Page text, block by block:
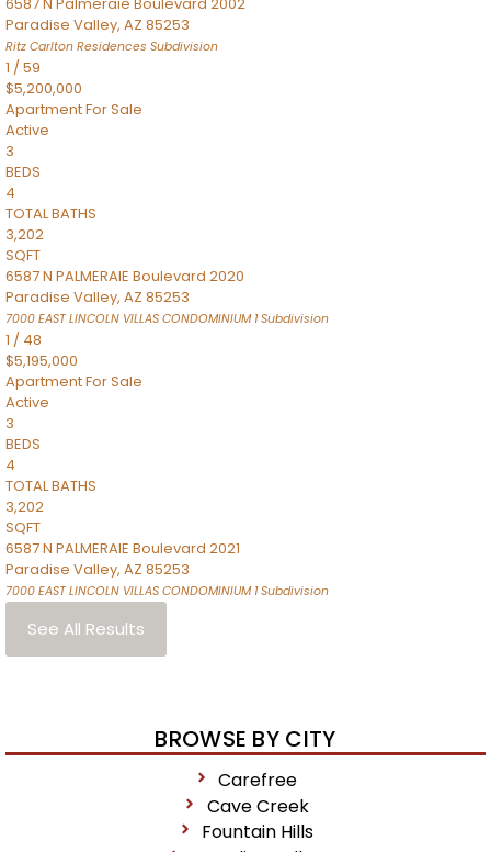
Paradise Valley, AZ 85253
Ritz Carlton Residences Subdivision
1 /59
$5,200,000
ApartmentFor Sale
Active
3
BEDS
4
TOTAL BATHS
3,202
SQFT
6587 N PALMERAIE Boulevard 2020
Paradise Valley, AZ 85253
7000 EAST LINCOLN VILLAS CONDOMINIUM 1Subdivision
1 / 48
$5,195,000
ApartmentFor Sale
Active
3
BEDS
4
TOTAL BATHS
3,202
SQFT
6587 N PALMERAIE Boulevard 2021
Paradise Valley, AZ 85253
7000 EAST LINCOLN VILLAS CONDOMINIUM 1Subdivision
See All Results
BROWSE BY CITY
Carefree
Cave Creek
Fountain Hills